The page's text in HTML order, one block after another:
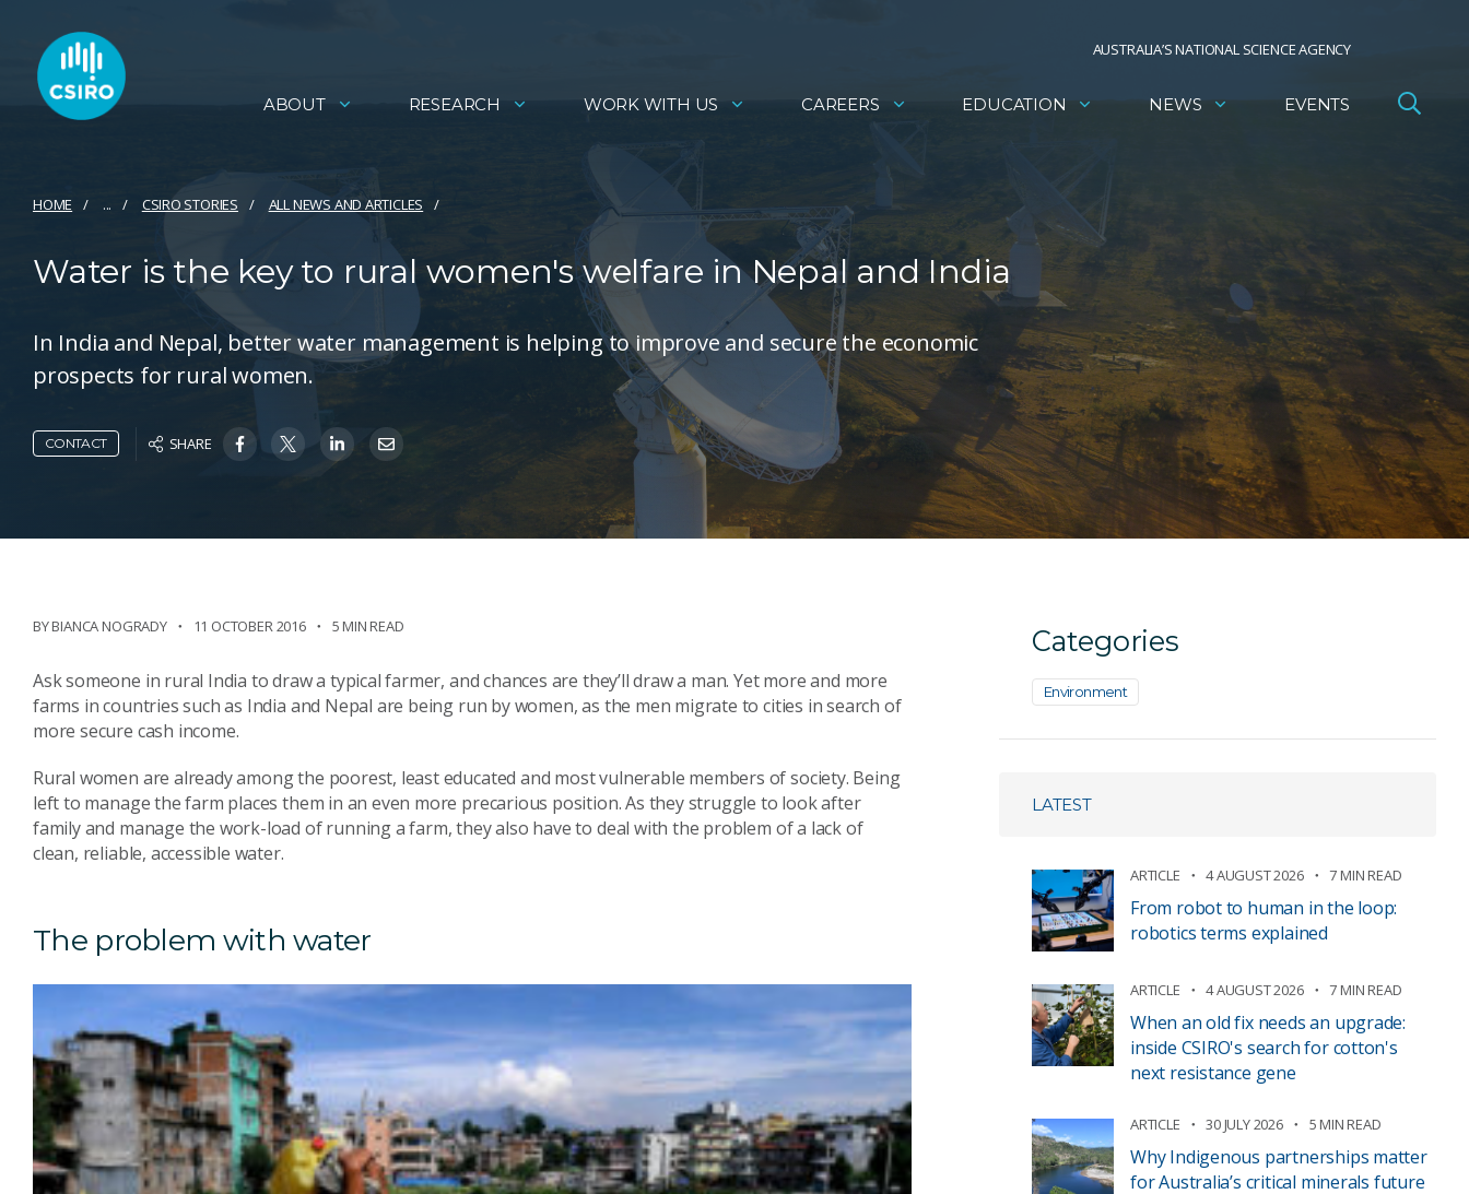
AUSTRALIA’S NATIONAL SCIENCE AGENCY
ABOUT RESEARCH WORK WITH US CAREERS EDUCATION NEWS EVENTS
HOME ... CSIRO STORIES ALL NEWS AND ARTICLES
Water is the key to rural women's welfare in Nepal and India
In India and Nepal, better water management is helping to improve and secure the economic
prospects for rural women.
CONTACT SHARE
BY BIANCA NOGRADY 11 OCTOBER 2016 5 MIN READ
Ask someone in rural India to draw a typical farmer, and chances are they’ll draw a man. Yet more and more
farms in countries such as India and Nepal are being run by women, as the men migrate to cities in search of
more secure cash income.
Rural women are already among the poorest, least educated and most vulnerable members of society. Being
left to manage the farm places them in an even more precarious position. As they struggle to look after
family and manage the work-load of running a farm, they also have to deal with the problem of a lack of
clean, reliable, accessible water.
The problem with water
Categories
Environment
LATEST
ARTICLE 4 AUGUST 2026 7 MIN READ
From robot to human in the loop:
robotics terms explained
ARTICLE 4 AUGUST 2026 7 MIN READ
When an old fix needs an upgrade:
inside CSIRO's search for cotton's
next resistance gene
ARTICLE 30 JULY 2026 5 MIN READ
Why Indigenous partnerships matter
for Australia’s critical minerals future